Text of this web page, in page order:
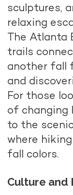
sculptures,
relaxing
The Atlanta
trails
another fall
and
For those
of changing
to the
where
fall colors.
Culture and